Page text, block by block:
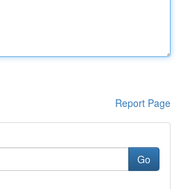
Report Page
Go